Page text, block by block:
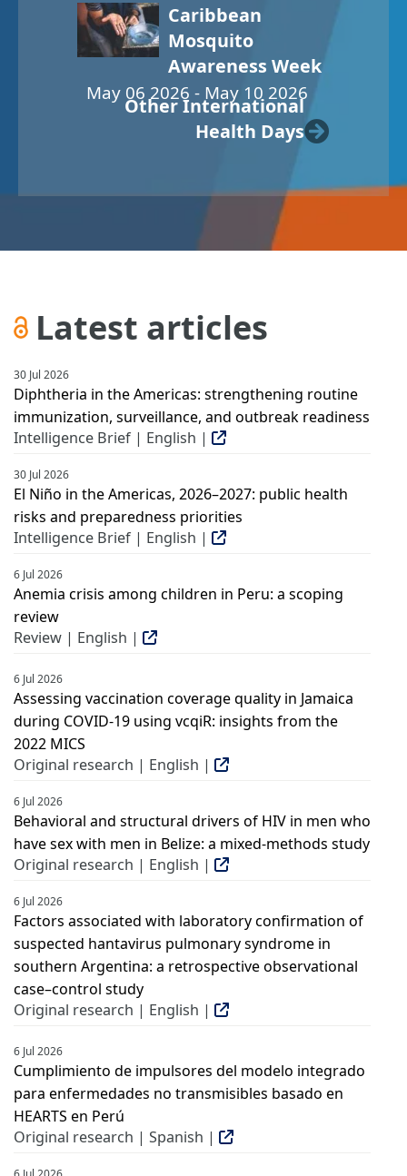
Caribbean
Mosquito
Awareness Week
May 06 2026 - May 10 2026
Other International
Health Days
Latest articles
30 Jul 2026
Diphtheria in the Americas: strengthening routine
immunization, surveillance, and outbreak readiness
Intelligence Brief | English |
30 Jul 2026
El Niño in the Americas, 2026–2027: public health
risks and preparedness priorities
Intelligence Brief | English |
6 Jul 2026
Anemia crisis among children in Peru: a scoping
review
Review | English |
6 Jul 2026
Assessing vaccination coverage quality in Jamaica
during COVID-19 using vcqiR: insights from the
2022 MICS
Original research | English |
6 Jul 2026
Behavioral and structural drivers of HIV in men who
have sex with men in Belize: a mixed-methods study
Original research | English |
6 Jul 2026
Factors associated with laboratory confirmation of
suspected hantavirus pulmonary syndrome in
southern Argentina: a retrospective observational
case–control study
Original research | English |
6 Jul 2026
Cumplimiento de impulsores del modelo integrado
para enfermedades no transmisibles basado en
HEARTS en Perú
Original research | Spanish |